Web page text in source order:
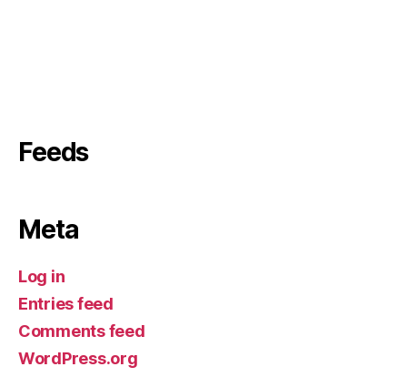
Feeds
Meta
Log in
Entries feed
Comments feed
WordPress.org